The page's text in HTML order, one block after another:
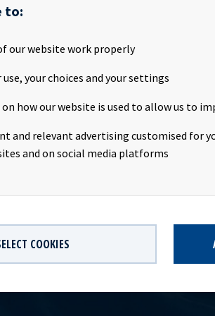
to:
our website work properly
your choices and your settings
how our website is used to allow us to
and relevant advertising customised for
and on social media platforms
COOKIES
NO Trading currency: NOK Current
Interest accrual date: 29.04.2015 Maturity
DNB Bank ASA, Markets, Nordea Bank
at [http://www.oslobors.no] from the first